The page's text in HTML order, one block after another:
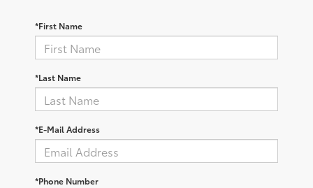
*First Name
*Last Name
*E-Mail Address
*Phone Number